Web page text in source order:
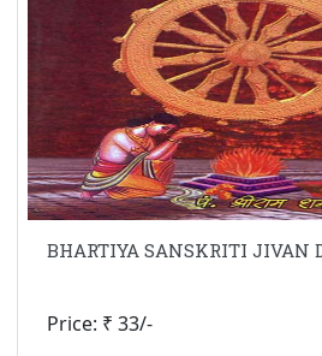
BHARTIYA SANSKRITI JIVAN
Price: ₹ 33/-